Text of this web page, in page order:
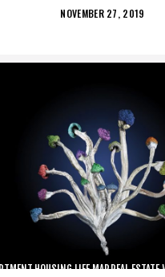
POSTED
NOVEMBER 27, 2019